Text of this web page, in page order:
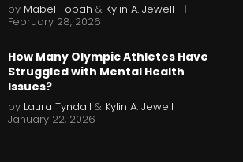
by Mabel Tobah & Kylin A. Jewell
February 28, 2026
How Many Olympic Athletes Have
Struggled with Mental Health
Issues?
by Laura Tyndall & Kylin A. Jewell
January 22, 2026